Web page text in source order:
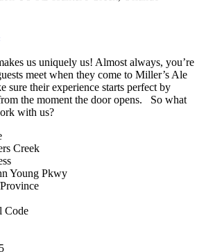
us uniquely us! Almost always, you’re
meet when they come to Miller’s Ale
sure their experience starts perfect by
the moment the door opens. So what
with us?
Creek
Young Pkwy
Code